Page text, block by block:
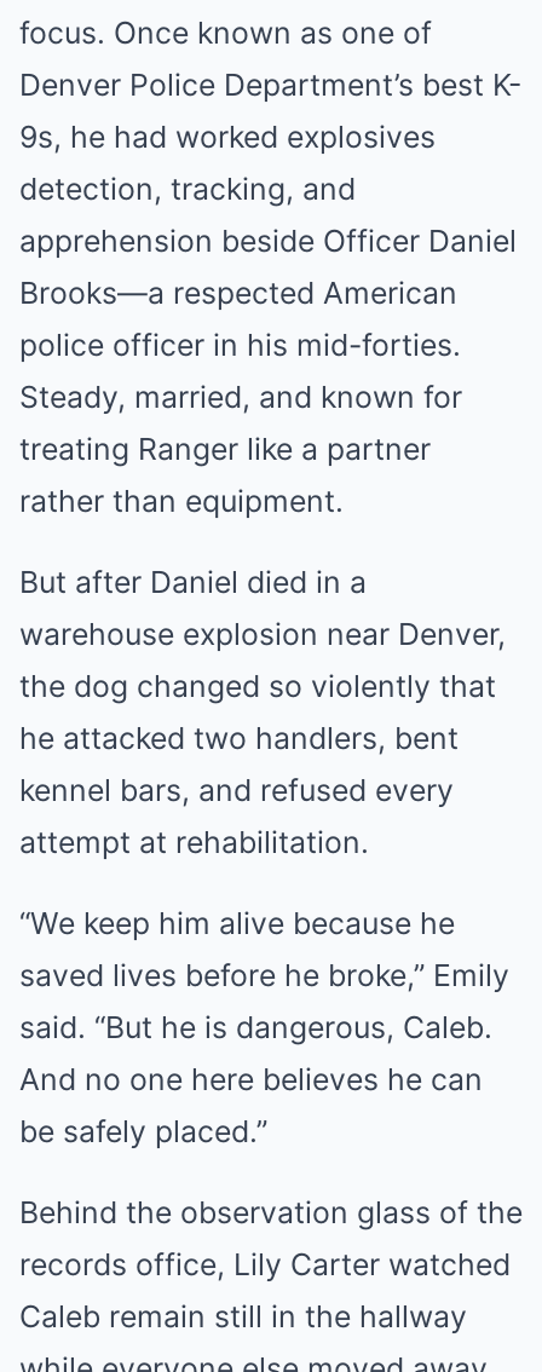
focus. Once known as one of
Denver Police Department’s best K-
9s, he had worked explosives
detection, tracking, and
apprehension beside Officer Daniel
Brooks—a respected American
police officer in his mid-forties.
Steady, married, and known for
treating Ranger like a partner
rather than equipment.
But after Daniel died in a
warehouse explosion near Denver,
the dog changed so violently that
he attacked two handlers, bent
kennel bars, and refused every
attempt at rehabilitation.
“We keep him alive because he
saved lives before he broke,” Emily
said. “But he is dangerous, Caleb.
And no one here believes he can
be safely placed.”
Behind the observation glass of the
records office, Lily Carter watched
Caleb remain still in the hallway